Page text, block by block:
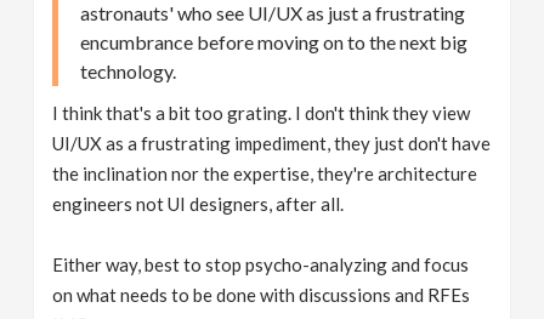
astronauts' who see UI/UX as just a frustrating
encumbrance before moving on to the next big
technology.
I think that's a bit too grating. I don't think they view
UI/UX as a frustrating impediment, they just don't have
the inclination nor the expertise, they're architecture
engineers not UI designers, after all.
Either way, best to stop psycho-analyzing and focus
on what needs to be done with discussions and RFEs